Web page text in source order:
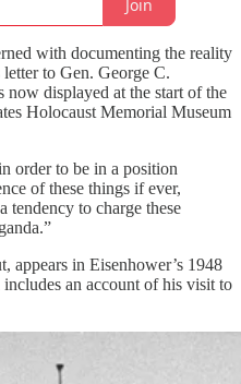
Join
with documenting the reality
to Gen. George C.
displayed at the start of the
Holocaust Memorial Museum
order to be in a position
of these things if ever,
tendency to charge these
appears in Eisenhower’s 1948
an account of his visit to